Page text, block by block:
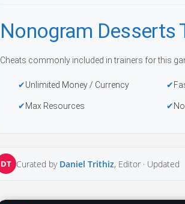
Nonogram Desserts
Cheats commonly included in trainers for this
Unlimited Money / Currency
Max Resources
DT Curated by Daniel Trithiz, Editor · Updated